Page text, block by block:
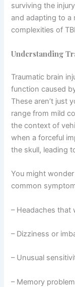
surviving the
and adapting to a
complexities of
Understanding
Traumatic brain
function caused
These aren’t just
range from mild
the context of
when a forceful
the skull, leading
You might
common
– Headaches that
– Dizziness or
– Unusual
– Memory